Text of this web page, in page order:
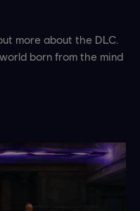
more about the DLC.
born from the mind